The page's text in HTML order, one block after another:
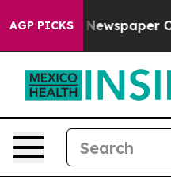
AGP PICKS Owner